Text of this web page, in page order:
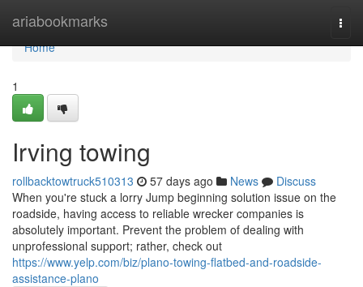
ariabookmarks
Home
Home
1
Irving towing
rollbacktowtruck510313 57 days ago News
Discuss
When you're stuck a lorry Jump beginning solution issue on the
roadside, having access to reliable wrecker companies is
absolutely important. Prevent the problem of dealing with
unprofessional support; rather, check out
https://www.yelp.com/biz/plano-towing-flatbed-and-roadside-
assistance-plano